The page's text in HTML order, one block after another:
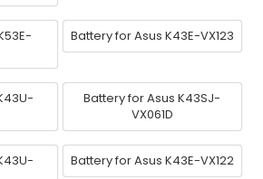
Battery for Asus K43E-VX123
Battery for Asus K43SJ-
VX061D
Battery for Asus K43E-VX122